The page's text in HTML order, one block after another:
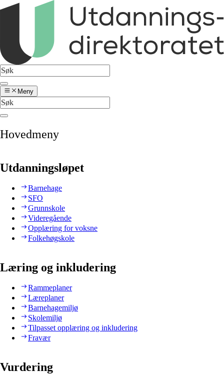
Meny
Hovedmeny
Utdanningsløpet
Barnehage
SFO
Grunnskole
Videregående
Opplæring for voksne
Folkehøgskole
Læring og inkludering
Rammeplaner
Læreplaner
Barnehagemiljø
Skolemiljø
Tilpasset opplæring og inkludering
Fravær
Vurdering